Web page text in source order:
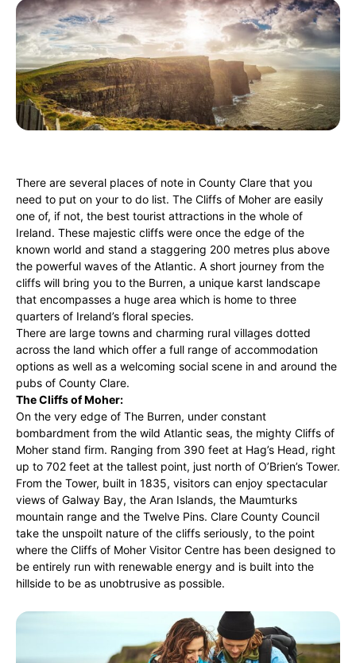
There are several places of note in County Clare that you
need to put on your to do list. The Cliffs of Moher are easily
one of, if not, the best tourist attractions in the whole of
Ireland. These majestic cliffs were once the edge of the
known world and stand a staggering 200 metres plus above
the powerful waves of the Atlantic. A short journey from the
cliffs will bring you to the Burren, a unique karst landscape
that encompasses a huge area which is home to three
quarters of Ireland’s floral species.
There are large towns and charming rural villages dotted
across the land which offer a full range of accommodation
options as well as a welcoming social scene in and around the
pubs of County Clare.
The Cliffs of Moher:
On the very edge of The Burren, under constant
bombardment from the wild Atlantic seas, the mighty Cliffs of
Moher stand firm. Ranging from 390 feet at Hag’s Head, right
up to 702 feet at the tallest point, just north of O’Brien’s Tower.
From the Tower, built in 1835, visitors can enjoy spectacular
views of Galway Bay, the Aran Islands, the Maumturks
mountain range and the Twelve Pins. Clare County Council
take the unspoilt nature of the cliffs seriously, to the point
where the Cliffs of Moher Visitor Centre has been designed to
be entirely run with renewable energy and is built into the
hillside to be as unobtrusive as possible.